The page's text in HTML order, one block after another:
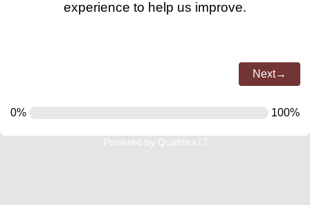
experience to help us improve.
0% 100%
Powered by Qualtrics